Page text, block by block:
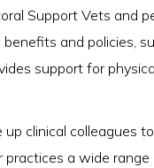
Support Vets and
and policies,
support for
up clinical colleagues
a wide range